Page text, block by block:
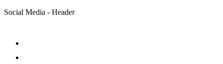
Social Media - Header